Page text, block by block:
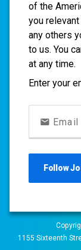
of the
you
any others
to us. You
at any time.
Enter your
Email
Follow
1155 Sixteenth